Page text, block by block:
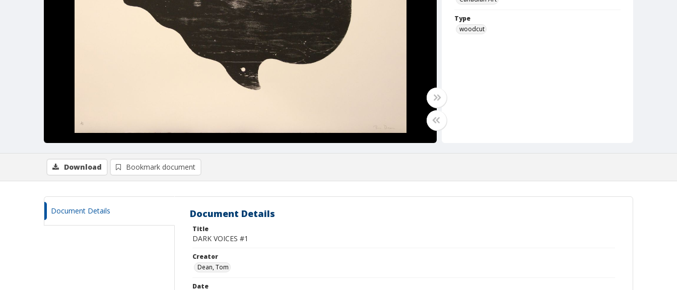
Type
woodcut
Download Bookmark document
Document Details Document Details
Title
DARK VOICES #1
Creator
Dean, Tom
Date